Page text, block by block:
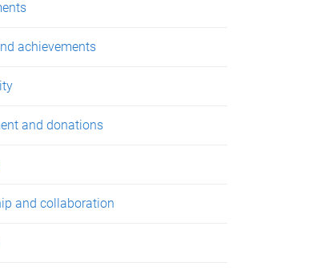
achievements
and donations
and collaboration